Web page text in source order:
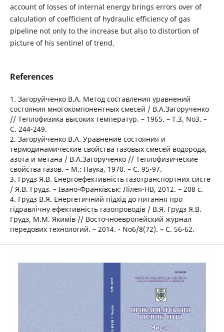
account of losses of internal energy brings errors over of
calculation of coefficient of hydraulic efficiency of gas
pipeline not only to the increase but also to distortion of
picture of his sentinel of trend.
References
1. Загоруйченко В.А. Метод составления уравнений
состояния многокомпонентных смесей / В.А.Загорученко
// Теплофизика высоких температур. – 1965. – Т.3, No3. –
С. 244-249.
2. Загоруйченко В.А. Уравнение состояния и
термодинамические свойства газовых смесей водорода,
азота и метана / В.А.Загорученко // Теплофизические
свойства газов. – М.: Наука, 1970. – С. 95-97.
3. Грудз Я.В. Енергоефективність газотранспортних систе
/ Я.В. Грудз. – Івано-Франківськ: Лілея-НВ, 2012. – 208 с.
4. Грудз В.Я. Енергетичний підхід до питання про
гідравлічну ефективність газопроводів / В.Я. Грудз Я.В.
Грудз, М.М. Якимів // Восточноевропейский журнал
передових технологий. – 2014. - No6/8(72). – С. 56-62.